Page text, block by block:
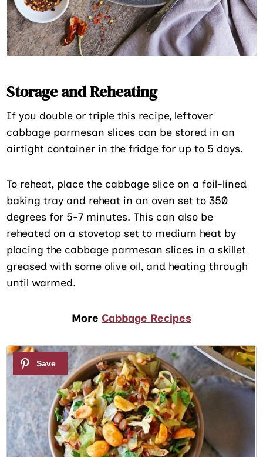
Storage and Reheating
If you double or triple this recipe, leftover
cabbage parmesan slices can be stored in an
airtight container in the fridge for up to 5 days.
To reheat, place the cabbage slice on a foil-lined
baking tray and reheat in an oven set to 350
degrees for 5-7 minutes. This can also be
reheated on a stovetop set to medium heat by
placing the cabbage parmesan slices in a skillet
greased with some olive oil, and heating through
until warmed.
More Cabbage Recipes
1